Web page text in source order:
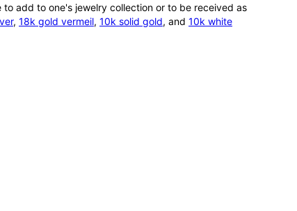
add to one's jewelry collection or to be received as
, 18k gold vermeil, 10k solid gold, and 10k white